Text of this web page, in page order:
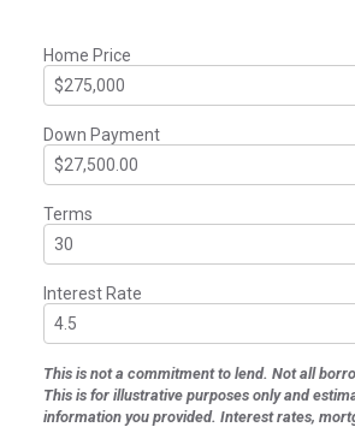
Home Price
Down Payment
Terms
Interest Rate
This is not a commitment to lend. Not all
This is for illustrative purposes only and
information you provided. Interest rates,